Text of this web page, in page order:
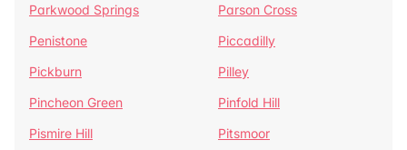
Parkwood Springs
Parson Cross
Penistone
Piccadilly
Pickburn
Pilley
Pincheon Green
Pinfold Hill
Pismire Hill
Pitsmoor